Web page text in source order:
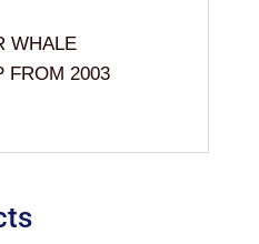
WHALE
FROM 2003